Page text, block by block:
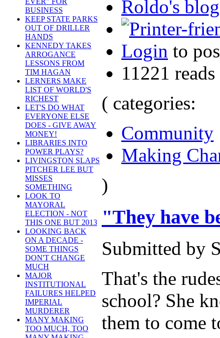
BUSINESS
KEEP STATE PARKS
OUT OF DRILLER
HANDS
KENNEDY TAKES
ARROGANCE
LESSONS FROM
TIM HAGAN
LERNERS MAKE
LIST OF WORLD'S
RICHEST
LET'S DO WHAT
EVERYONE ELSE
DOES - GIVE AWAY
MONEY!
LIBRARIES INTO
POWER PLAYS?
LIVINGSTON SLAPS
PITCHER LEE BUT
MISSES
SOMETHING
LOOK TO
MAYORAL
ELECTION - NOT
THIS ONE BUT 2013
LOOKING BACK
ON A DECADE -
SOME THINGS
DON'T CHANGE
MUCH
MAJOR
INSTITUTIONAL
FAILURES HELPED
IMPERIAL
MURDERER
MANY MAKING
TOO MUCH, TOO
Roldo's blog
Login to
11221 reads
( categories:
Community
Making
)
"They have
Submitted by
That's the
school? She
them to come